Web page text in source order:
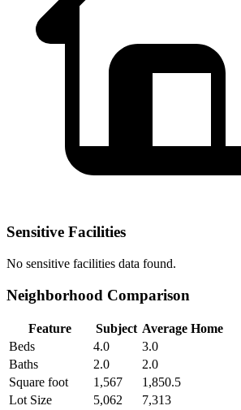
Sensitive Facilities
No sensitive facilities data found.
Neighborhood Comparison
Feature Subject Average Home
Beds
4.0
3.0
Baths
2.0
2.0
Square foot
1,567
1,850.5
Lot Size
5,062 7,313